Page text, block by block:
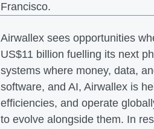
Francisco.
Airwallex sees opportunities
US$11 billion fuelling its next
systems where money, data,
software, and AI, Airwallex is
efficiencies, and operate
to evolve alongside them. In